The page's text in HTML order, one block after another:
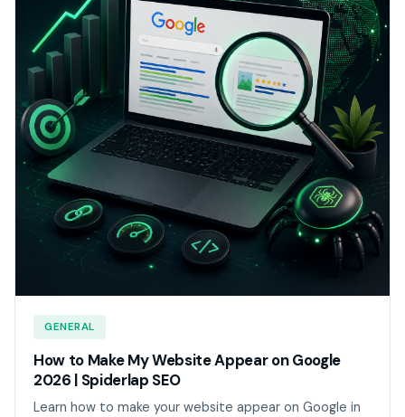
GENERAL
How to Make My Website Appear on Google
2026 | Spiderlap SEO
Learn how to make your website appear on Google in